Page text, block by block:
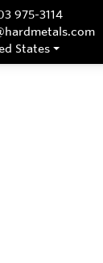
975-3114
States